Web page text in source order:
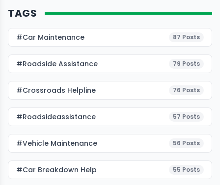
TAGS
#Car Maintenance 87 Posts
#roadside Assistance 79 Posts
#Crossroads Helpline 76 Posts
#roadsideassistance 57 Posts
#Vehicle Maintenance 56 Posts
#car Breakdown Help 55 Posts